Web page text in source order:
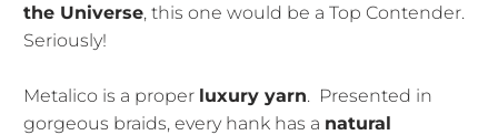
the Universe, this one would be a Top Contender.
Seriously!
Metalico is a proper luxury yarn. Presented in
gorgeous braids, every hank has a natural